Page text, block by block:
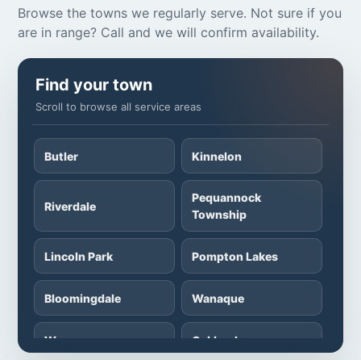
Browse the towns we regularly serve. Not sure if you
are in range? Call and we will confirm availability.
Find your town
Scroll to browse all service areas
Butler Kinnelon
Riverdale
Pequannock
Township
Lincoln Park Pompton Lakes
Bloomingdale Wanaque
Wayne Oakland